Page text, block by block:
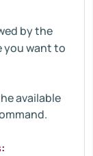
by the
you want to
available